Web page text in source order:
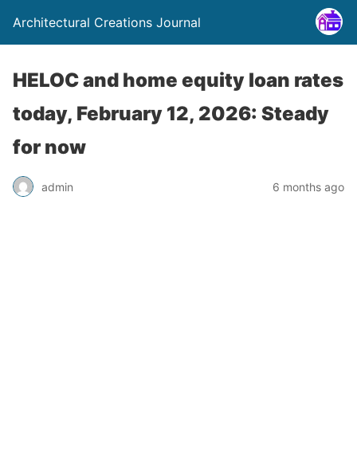
Architectural Creations Journal
HELOC and home equity loan rates
today, February 12, 2026: Steady
for now
admin 6 months ago